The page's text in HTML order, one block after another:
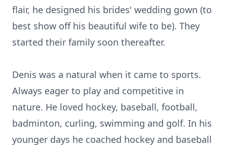
flair, he designed his brides' wedding gown (to
best show off his beautiful wife to be). They
started their family soon thereafter.
Denis was a natural when it came to sports.
Always eager to play and competitive in
nature. He loved hockey, baseball, football,
badminton, curling, swimming and golf. In his
younger days he coached hockey and baseball